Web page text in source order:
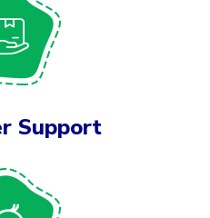
Support